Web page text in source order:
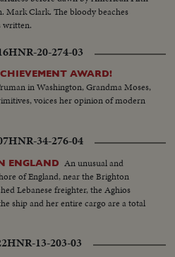
Mark Clark. The bloody beaches
written.
HNR-20-274-03
AWARD!
in Washington, Grandma Moses,
voices her opinion of modern
HNR-34-276-04
ENGLAND An unusual and
of England, near the Brighton
Lebanese freighter, the Aghios
ship and her entire cargo are a total
HNR-13-203-03